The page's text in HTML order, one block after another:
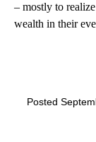
– mostly to
wealth in their
Posted